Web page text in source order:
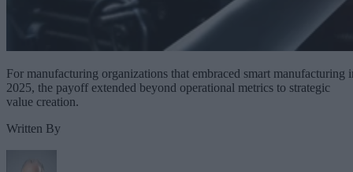
For manufacturing organizations that embraced smart manufacturing
2025, the payoff extended beyond operational metrics to strategic
value creation.
Written By